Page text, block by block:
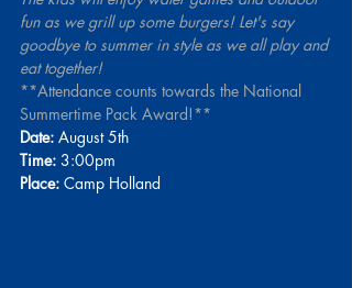
fun as we grill up some burgers! Let's say
goodbye to summer in style as we all play and
eat together!
**Attendance counts towards the National
Summertime Pack Award!**
Date: August 5th
Time: 3:00pm
Place: Camp Holland